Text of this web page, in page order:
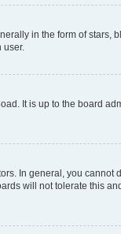
in the form of stars,
user.
It is up to the board
In general, you cannot
will not tolerate this